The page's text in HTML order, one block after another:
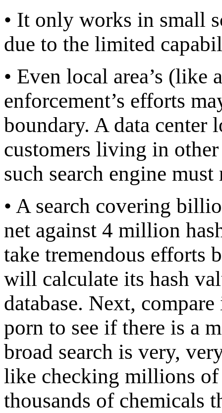
• It only works in small
due to the limited
• Even local area’s (like
enforcement’s efforts
boundary. A data center
customers living in
such search engine
• A search covering
net against 4 million
take tremendous efforts
will calculate its hash
database. Next,
porn to see if there is a
broad search is very,
like checking millions of
thousands of chemicals